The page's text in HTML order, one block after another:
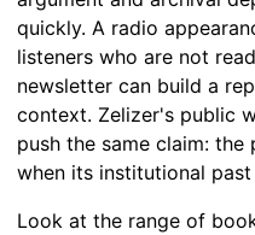
quickly. A radio
listeners who are not
newsletter can build a
context. Zelizer's public
push the same claim:
when its institutional past
Look at the range of